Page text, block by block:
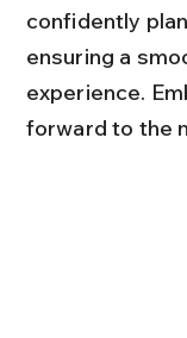
confidently
ensuring a
experience.
forward to the